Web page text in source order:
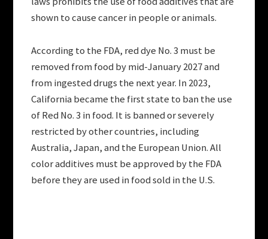
shown to cause cancer in people or animals.
According to the FDA, red dye No. 3 must be
removed from food by mid-January 2027 and
from ingested drugs the next year. In 2023,
California became the first state to ban the use
of Red No. 3 in food. It is banned or severely
restricted by other countries, including
Australia, Japan, and the European Union. All
color additives must be approved by the FDA
before they are used in food sold in the U.S.